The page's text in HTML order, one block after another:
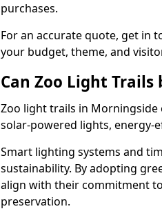
purchases.
For an accurate quote, get in
your budget, theme, and
Can Zoo Light Trails
Zoo light trails in
solar-powered lights, energy-
Smart lighting systems and
sustainability. By adopting
align with their commitment
preservation.